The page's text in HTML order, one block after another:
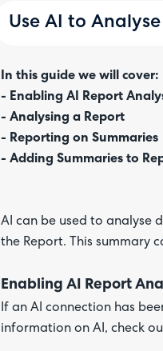
Use AI to
In this guide we will cover:
- Enabling AI Report
- Analysing a Report
- Reporting on Summaries
- Adding Summaries to
AI can be used to analyse
the Report. This summary
Enabling AI Report
If an AI connection has
information on AI, check